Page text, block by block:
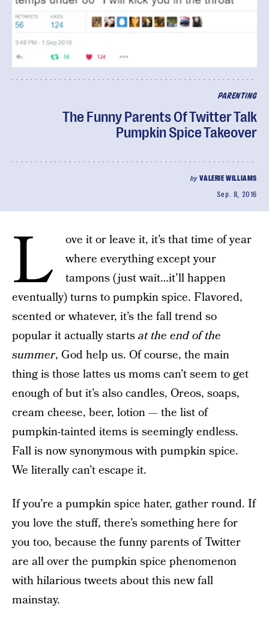
PARENTING
The Funny Parents Of Twitter Talk
Pumpkin Spice Takeover
byVALERIE WILLIAMS
Sep. 8, 2016
L
ove it or leave it, it’s that time of year
where everything except your
tampons (just wait…it’ll happen
eventually) turns to pumpkin spice. Flavored,
scented or whatever, it’s the fall trend so
popular it actually startsat the end of the
summer, God help us. Of course, the main
thing is those lattes us moms can’t seem to get
enough of but it’s also candles, Oreos, soaps,
cream cheese, beer, lotion — the list of
pumpkin-tainted items is seemingly endless.
Fall is now synonymous with pumpkin spice.
We literally can’t escape it.
If you’re a pumpkin spice hater, gather round. If
you love the stuff, there’s something here for
you too, because the funny parents of Twitter
are all over the pumpkin spice phenomenon
with hilarious tweets about this new fall
mainstay.